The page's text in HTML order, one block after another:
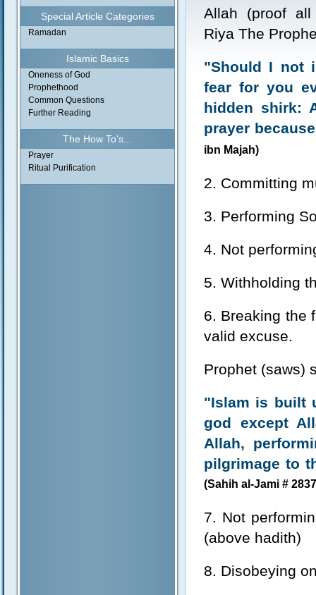
Special Article Categories
Ramadan
Islamic Basics
Oneness of God
Prophethood
Common Questions
Further Reading
The How To's...
Prayer
Ritual Purification
Allah (proof
Riya The
"Should I not
fear for you
hidden shirk:
prayer
ibn Majah)
2. Committing
3. Performing
4. Not
5. Withholding
6. Breaking the
valid excuse.
Prophet (saws)
"Islam is built
god except
Allah,
pilgrimage to
(Sahih al-Jami #
7. Not
(above hadith)
8. Disobeying